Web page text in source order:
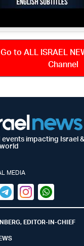
Go to ALL ISRAEL
Channel
impacting Israel
MEDIA
(X)InstagramWhatsapp
EDITOR-IN-CHIEF